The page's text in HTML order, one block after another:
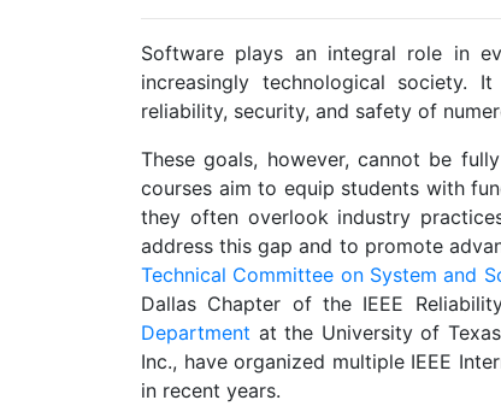
Software plays an integral role in
increasingly technological society.
reliability, security, and safety of
These goals, however, cannot be
courses aim to equip students with
they often overlook industry
address this gap and to promote
Technical Committee on System and
Dallas Chapter of the IEEE
Department at the University of
Inc., have organized multiple IEEE
in recent years.